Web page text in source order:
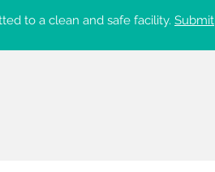
to a clean and safe facility. Submit